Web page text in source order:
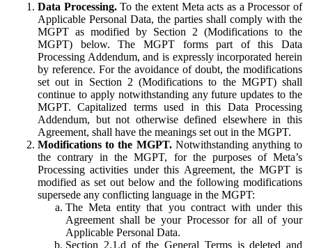
Data Processing.To the extent Meta acts as a Processor of
Applicable Personal Data, the parties shall comply with the
MGPT as modified by Section 2 (Modifications to the
MGPT) below. The MGPT forms part of this Data
Processing Addendum, and is expressly incorporated herein
by reference. For the avoidance of doubt, the modifications
set out in Section 2 (Modifications to the MGPT) shall
continue to apply notwithstanding any future updates to the
MGPT. Capitalized terms used in this Data Processing
Addendum, but not otherwise defined elsewhere in this
Agreement, shall have the meanings set out in the MGPT.
Modifications to the MGPT.Notwithstanding anything to
the contrary in the MGPT, for the purposes of Meta’s
Processing activities under this Agreement, the MGPT is
modified as set out below and the following modifications
supersede any conflicting language in the MGPT:
The Meta entity that you contract with under this
Agreement shall be your Processor for all of your
Applicable Personal Data.
Section 2.1.d of the General Terms is deleted and